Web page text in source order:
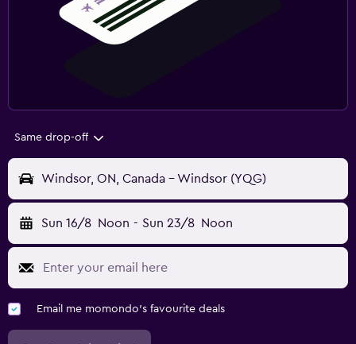
Same drop-off
Windsor, ON, Canada - Windsor (YQG)
Sun 16/8 Noon - Sun 23/8 Noon
Email me momondo's favourite deals